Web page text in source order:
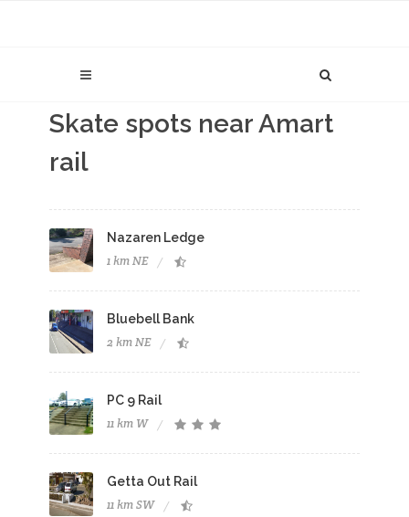
Skate spots near Amart
rail
Nazaren Ledge
1 km NE
Bluebell Bank
2 km NE
PC 9 Rail
11 km W
Getta Out Rail
11 km SW